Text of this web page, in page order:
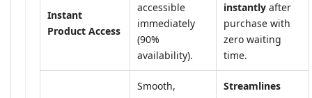
Instant
Product Access
accessible
immediately
(90%
availability).
instantly after
purchase with
zero waiting
time.
Smooth,
Streamlines